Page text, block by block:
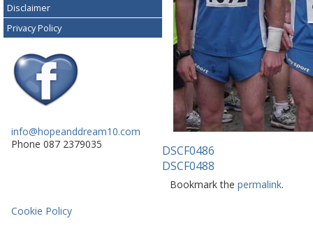
Disclaimer
Privacy Policy
info@hopeanddream10.com
Phone 087 2379035
Cookie Policy
DSCF0486
DSCF0488
Bookmark the permalink.